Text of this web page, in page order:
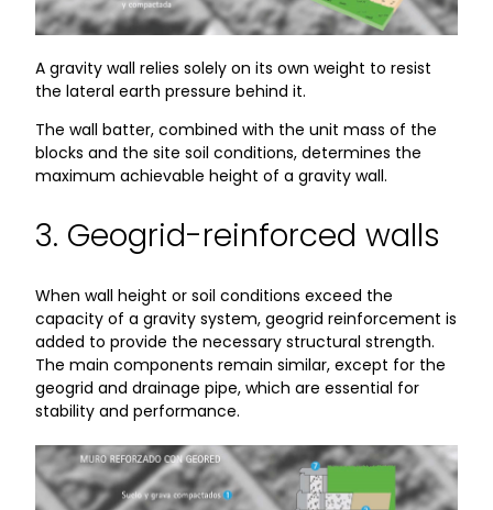
A gravity wall relies solely on its own weight to resist
the lateral earth pressure behind it.
The wall batter, combined with the unit mass of the
blocks and the site soil conditions, determines the
maximum achievable height of a gravity wall.
3. Geogrid-reinforced walls
When wall height or soil conditions exceed the
capacity of a gravity system, geogrid reinforcement is
added to provide the necessary structural strength.
The main components remain similar, except for the
geogrid and drainage pipe, which are essential for
stability and performance.